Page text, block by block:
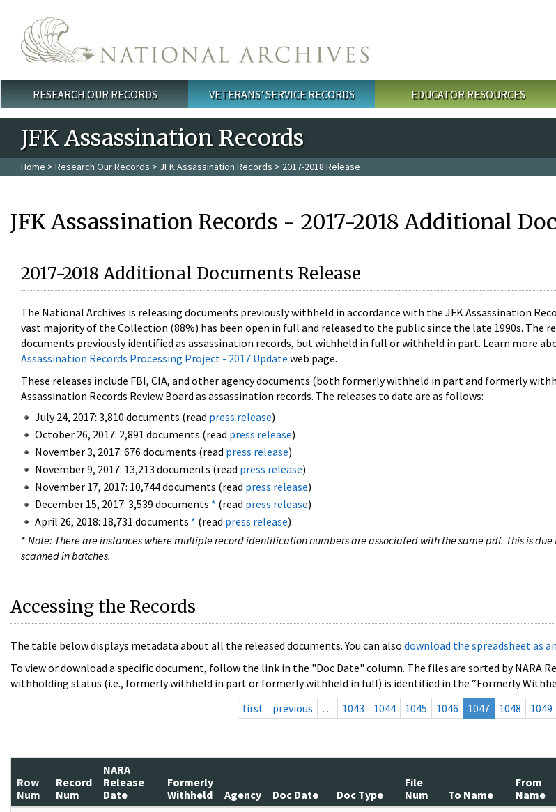
Main menu
RESEARCH OUR RECORDS VETERANS' SERVICE RECORDS EDUCATOR RESOURCES
JFK Assassination Records
Home > Research Our Records > JFK Assassination Records > 2017-2018 Release
JFK Assassination Records - 2017-2018 Additional
2017-2018 Additional Documents Release
The National Archives is releasing documents previously withheld in accordance with the JFK Assassination
vast majority of the Collection (88%) has been open in full and released to the public since the late 1990s. The
documents previously identified as assassination records, but withheld in full or withheld in part. Learn more
Assassination Records Processing Project - 2017 Update web page.
These releases include FBI, CIA, and other agency documents (both formerly withheld in part and formerly
Assassination Records Review Board as assassination records. The releases to date are as follows:
July 24, 2017: 3,810 documents (read press release)
October 26, 2017: 2,891 documents (read press release)
November 3, 2017: 676 documents (read press release)
November 9, 2017: 13,213 documents (read press release)
November 17, 2017: 10,744 documents (read press release)
December 15, 2017: 3,539 documents * (read press release)
April 26, 2018: 18,731 documents * (read press release)
* Note: There are instances where multiple record identification numbers are associated with the same pdf. This is
scanned in batches.
Accessing the Records
The table below displays metadata about all the released documents. You can also download the spreadsheet as
To view or download a specific document, follow the link in the "Doc Date" column. The files are sorted by NARA
withholding status (i.e., formerly withheld in part or formerly withheld in full) is identified in the “Formerly
first
previous … 1043 1044 1045 1046 1047 1048 1049
Row
Num
Record
Num
NARA
Release
Date
Formerly
Withheld
Agency Doc Date Doc Type
File
Num
To Name
From
Name